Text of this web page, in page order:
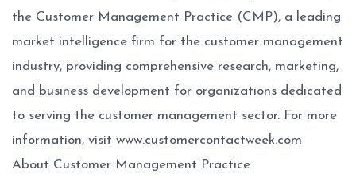
the Customer Management Practice (CMP), a leading
market intelligence firm for the customer management
industry, providing comprehensive research, marketing,
and business development for organizations dedicated
to serving the customer management sector. For more
information, visit www.customercontactweek.com
About Customer Management Practice